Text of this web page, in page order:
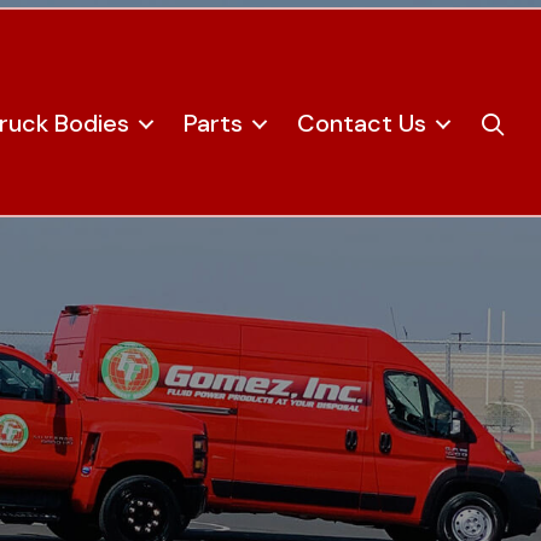
Bodies Parts Contact Us